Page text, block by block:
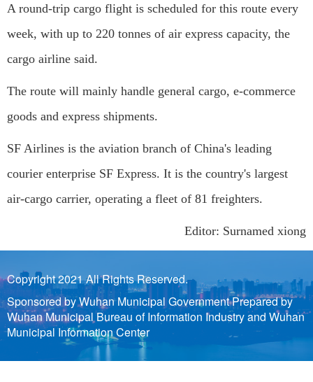
A round-trip cargo flight is scheduled for this route every
week, with up to 220 tonnes of air express capacity, the
cargo airline said.
The route will mainly handle general cargo, e-commerce
goods and express shipments.
SF Airlines is the aviation branch of China's leading
courier enterprise SF Express. It is the country's largest
air-cargo carrier, operating a fleet of 81 freighters.
Editor: Surnamed xiong
Copyright 2021 All Rights Reserved.
Sponsored by Wuhan Municipal Government Prepared by
Wuhan Municipal Bureau of Information Industry and Wuhan
Municipal Information Center